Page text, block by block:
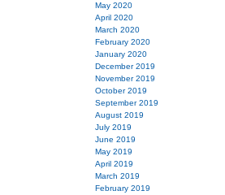
May 2020
April 2020
March 2020
February 2020
January 2020
December 2019
November 2019
October 2019
September 2019
August 2019
July 2019
June 2019
May 2019
April 2019
March 2019
February 2019